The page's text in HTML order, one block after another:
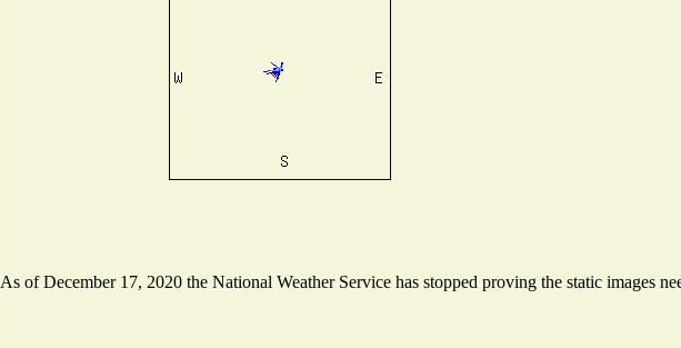
As of December 17, 2020 the National Weather Service has stopped proving the static images